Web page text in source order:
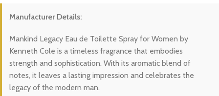
Manufacturer Details:
Mankind Legacy Eau de Toilette Spray for Women by
Kenneth Cole is a timeless fragrance that embodies
strength and sophistication. With its aromatic blend of
notes, it leaves a lasting impression and celebrates the
legacy of the modern man.